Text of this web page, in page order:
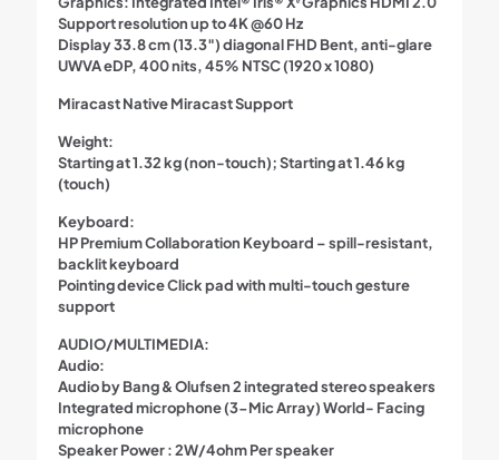
Support resolution up to 4K @60 Hz
Display 33.8 cm (13.3″) diagonal FHD Bent, anti-glare
UWVA eDP, 400 nits, 45% NTSC (1920 x 1080)
Miracast Native Miracast Support
Weight:
Starting at 1.32 kg (non-touch); Starting at 1.46 kg
(touch)
Keyboard:
HP Premium Collaboration Keyboard – spill-resistant,
backlit keyboard
Pointing device Click pad with multi-touch gesture
support
AUDIO/MULTIMEDIA:
Audio:
Audio by Bang & Olufsen 2 integrated stereo speakers
Integrated microphone (3-Mic Array) World- Facing
microphone
Speaker Power : 2W/4ohm Per speaker